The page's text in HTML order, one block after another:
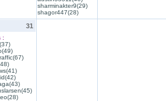
sharminakter9(29)
shagor447(28)
31
: